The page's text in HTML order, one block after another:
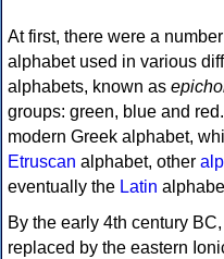
At first, there were a
alphabet used in various
alphabets, known as
groups: green, blue and
modern Greek alphabet,
Etruscan alphabet, other
eventually the Latin
By the early 4th century
replaced by the eastern